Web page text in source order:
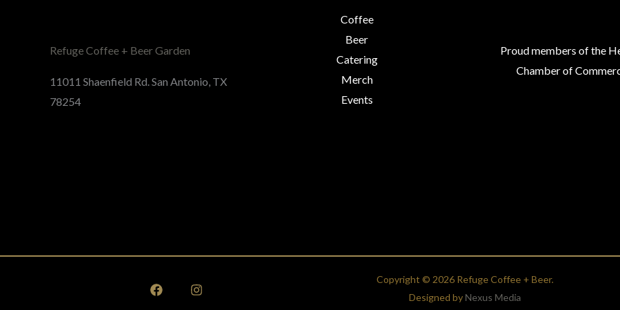
Refuge Coffee + Beer Garden
11011 Shaenfield Rd. San Antonio, TX
78254
Coffee
Beer
Catering
Merch
Events
Proud members of the
Chamber of
Copyright © 2026 Refuge Coffee + Beer.
Designed by Nexus Media